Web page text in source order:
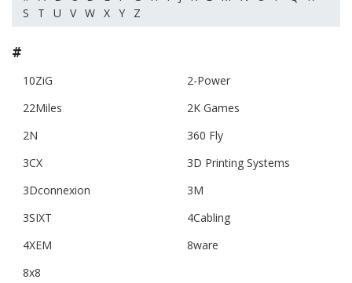
S
T U V W X Y Z
#
10ZiG
2-Power
22Miles
2K Games
2N
360 Fly
3CX
3D Printing Systems
3Dconnexion
3M
3SIXT
4Cabling
4XEM
8ware
8x8